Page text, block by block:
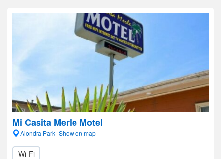
Mi Casita Merle Motel
Alondra Park- Show on map
Wi-Fi